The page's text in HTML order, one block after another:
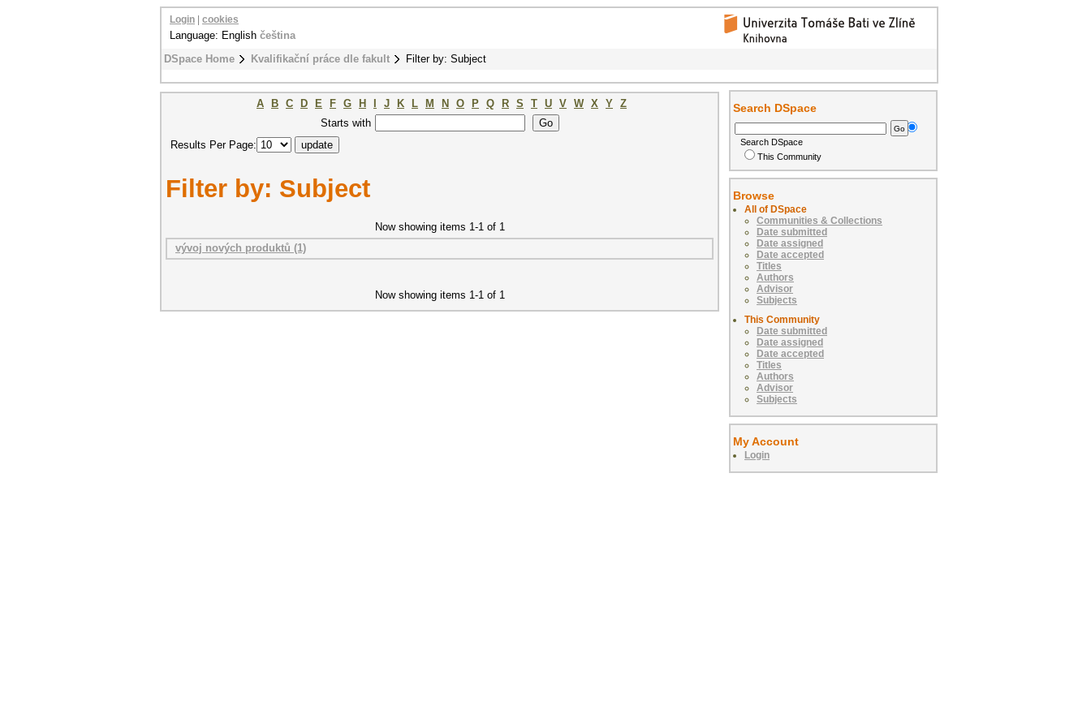
DSpace Home Kvalifikační práce dle fakult Filter by: Subject
Login cookies
Language: English čeština
A B C D E F G H J K L M N O P Q R S T U V W X Y Z
Starts with
Results Per Page:
Filter by: Subject
Now showing items 1-1 of 1
vývoj nových produktů (1)
Now showing items 1-1 of 1
Search DSpace
Search DSpace
This Community
Browse
All of DSpace
Communities & Collections
Date submitted
Date assigned
Date accepted
Titles
Authors
Advisor
Subjects
This Community
Date submitted
Date assigned
Date accepted
Titles
Authors
Advisor
Subjects
My Account
Login